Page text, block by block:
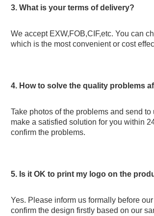
3. What is your terms of delivery?
We accept EXW,FOB,CIF,etc. You can
which is the most convenient or cost
4. How to solve the quality problems
Take photos of the problems and send to
make a satisfied solution for you within
confirm the problems.
5. Is it OK to print my logo on the
Yes. Please inform us formally before
confirm the design firstly based on our